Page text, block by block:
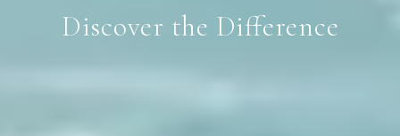
Discover the Difference